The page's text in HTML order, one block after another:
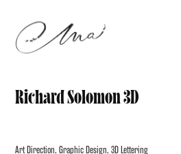
Richard Solomon 3D
Art Direction, Graphic Design, 3D Lettering